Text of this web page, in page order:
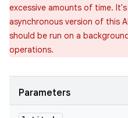
excessive amounts of time.
asynchronous version of this
should be run on a
operations.
Parameters